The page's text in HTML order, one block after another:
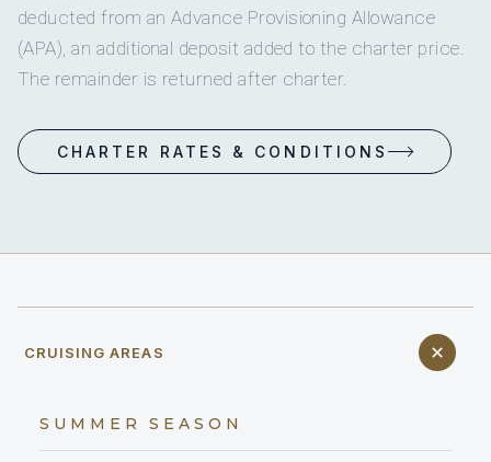
deducted from an Advance Provisioning Allowance
(APA), an additional deposit added to the charter price.
The remainder is returned after charter.
CHARTER RATES & CONDITIONS
CRUISING AREAS
SUMMER SEASON